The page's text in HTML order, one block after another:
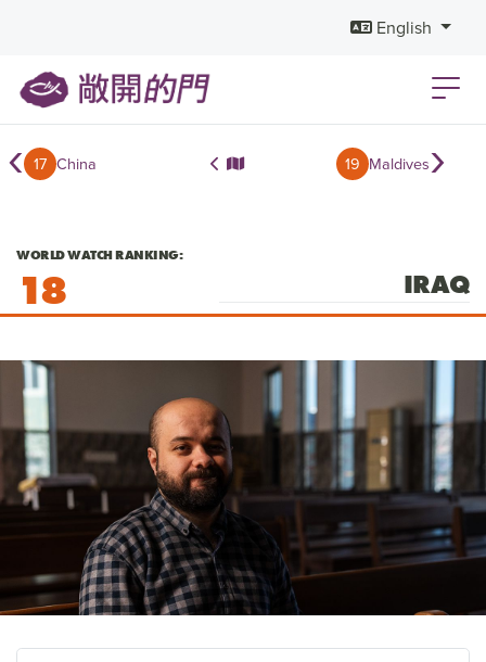
English
‹ 17 China 19 Maldives›
IRAQ
WORLD WATCH RANKING:
18